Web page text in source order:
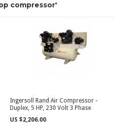
compressor'
Ingersoll Rand Air Compressor -
Duplex, 5 HP, 230 Volt 3 Phase
US $2,206.00